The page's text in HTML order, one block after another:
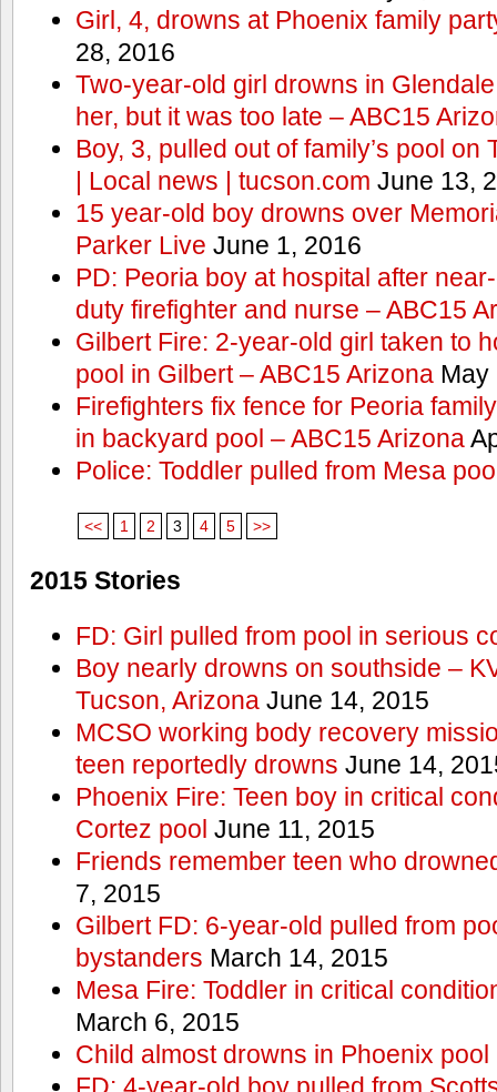
Girl, 4, drowns at Phoenix family
28, 2016
Two-year-old girl drowns in
her, but it was too late – ABC15
Boy, 3, pulled out of family’s pool on
| Local news | tucson.com June 13,
15 year-old boy drowns over
Parker Live June 1, 2016
PD: Peoria boy at hospital after
duty firefighter and nurse – ABC15
Gilbert Fire: 2-year-old girl taken to
pool in Gilbert – ABC15 ArizonaMay
Firefighters fix fence for Peoria
in backyard pool – ABC15 Arizona
Police: Toddler pulled from Mesa
<< 1 2 3 4 5 >>
2015 Stories
FD: Girl pulled from pool in serious
Boy nearly drowns on southside –
Tucson, ArizonaJune 14, 2015
MCSO working body recovery
teen reportedly drowns June 14,
Phoenix Fire: Teen boy in critical
Cortez pool June 11, 2015
Friends remember teen who
7, 2015
Gilbert FD: 6-year-old pulled from
bystanders March 14, 2015
Mesa Fire: Toddler in critical
March 6, 2015
Child almost drowns in Phoenix pool